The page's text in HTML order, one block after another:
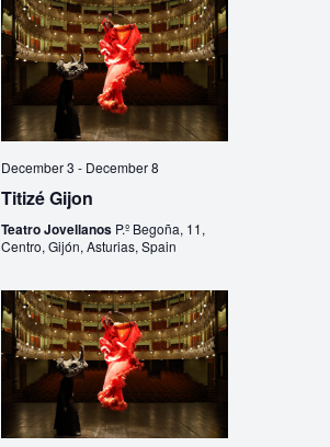
December 3 - December 8
Titizé Gijon
Teatro Jovellanos P.º Begoña, 11,
Centro, Gijón, Asturias, Spain